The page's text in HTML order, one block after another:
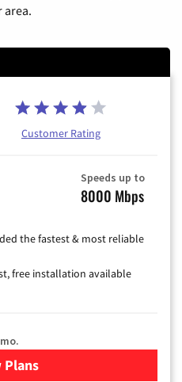
area.
Customer Rating
Speeds up to
8000 Mbps
the fastest & most reliable
free installation available
Plans
for Optimum